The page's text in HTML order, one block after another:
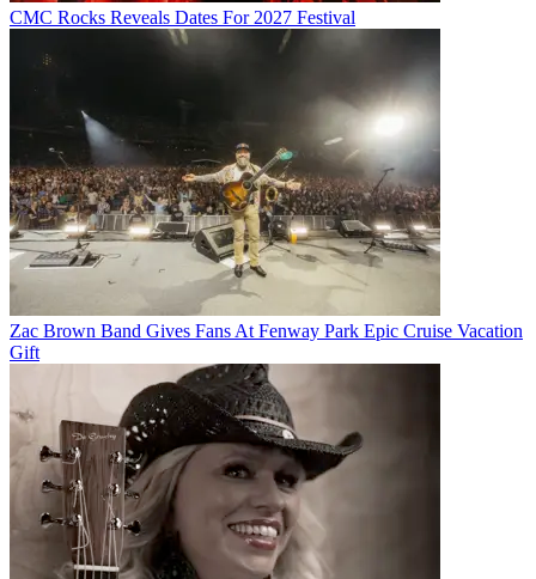
CMC Rocks Reveals Dates For 2027 Festival
Zac Brown Band Gives Fans At Fenway Park Epic Cruise Vacation
Gift